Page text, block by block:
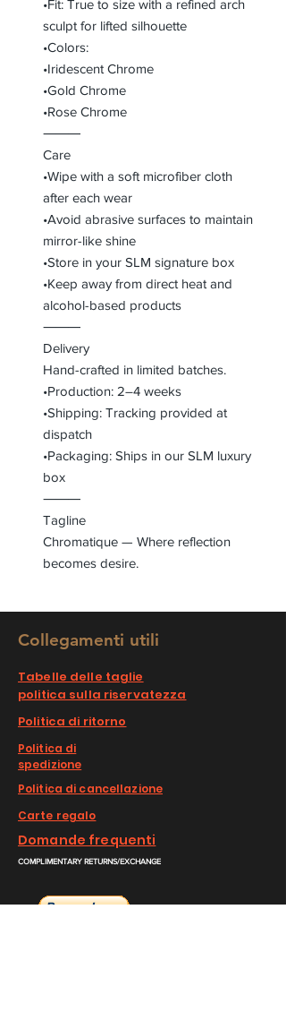
•Fit: True to size with a refined arch
sculpt for lifted silhouette
•Colors:
•Iridescent Chrome
•Gold Chrome
•Rose Chrome
⸻
Care
•Wipe with a soft microfiber cloth
after each wear
•Avoid abrasive surfaces to maintain
mirror-like shine
•Store in your SLM signature box
•Keep away from direct heat and
alcohol-based products
⸻
Delivery
Hand-crafted in limited batches.
•Production: 2–4 weeks
•Shipping: Tracking provided at
dispatch
•Packaging: Ships in our SLM luxury
box
⸻
Tagline
Chromatique — Where reflection
becomes desire.
Collegamenti utili
Tabelle delle taglie
politica sulla riservatezza
Politica di ritorno
Politica di
spedizione
Politica di cancellazione
Carte regalo
Domande frequenti
COMPLIMENTARY RETURNS/EXCHANGE